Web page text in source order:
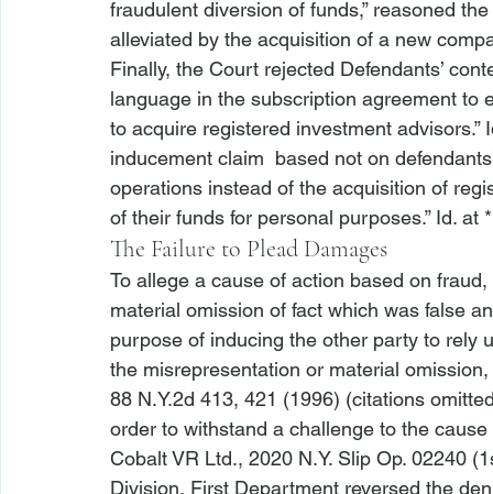
fraudulent diversion of funds,” reasoned
alleviated by the acquisition of a new
Finally, the Court rejected Defendants’
language in the subscription agreement
to acquire registered investment advisors.”
inducement claim based not on
operations instead of the acquisition of
of their funds for personal purposes.” Id. at
The Failure to Plead Damages
To allege a cause of action based on
material omission of fact which was false
purpose of inducing the other party to rely
the misrepresentation or material omission,
88 N.Y.2d 413, 421 (1996) (citations
order to withstand a challenge to the
Cobalt VR Ltd., 2020 N.Y. Slip Op. 02240
Division, First Department reversed the